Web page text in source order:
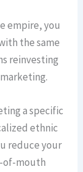
empire, you
the same
reinvesting
a specific
ethnic
reduce your
of-mouth